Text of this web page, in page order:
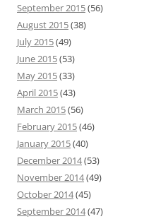
September 2015(56)
August 2015(38)
July 2015(49)
June 2015(53)
May 2015(33)
April 2015(43)
March 2015(56)
February 2015(46)
January 2015(40)
December 2014(53)
November 2014(49)
October 2014(45)
September 2014(47)